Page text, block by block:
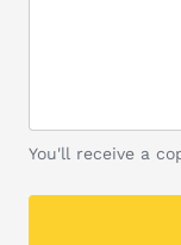
You'll receive a